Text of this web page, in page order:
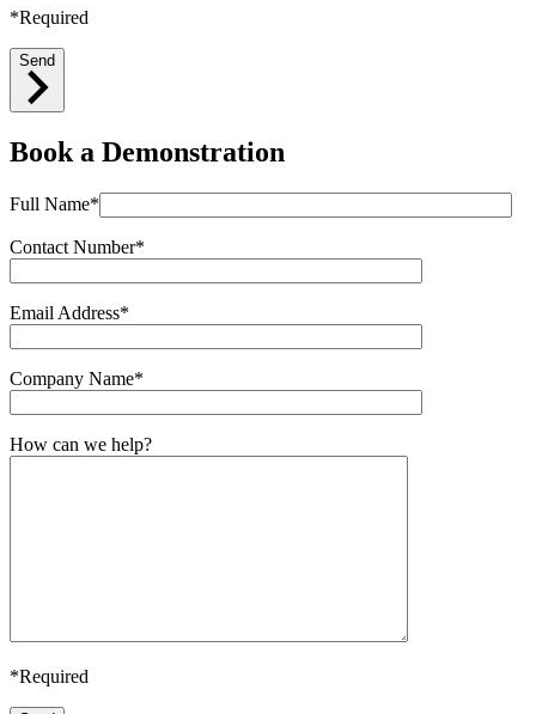
*Required
Send
Book a Demonstration
Full Name*
Contact Number*
Email Address*
Company Name*
How can we help?
*Required